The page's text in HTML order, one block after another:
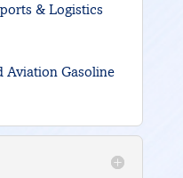
& Logistics
Aviation Gasoline